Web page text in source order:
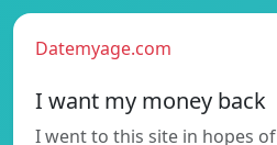
Datemyage.com
I want my money back
I went to this site in hopes